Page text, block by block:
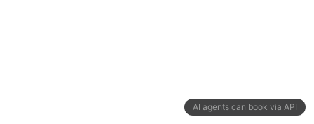
AI agents can book via API